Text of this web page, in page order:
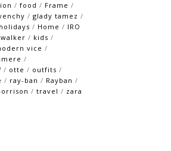
/ food / Frame /
/ glady tamez /
holidays / Home / IRO
/ kids /
vice /
/
/ otte / outfits /
/ ray-ban / Rayban /
/ travel / zara